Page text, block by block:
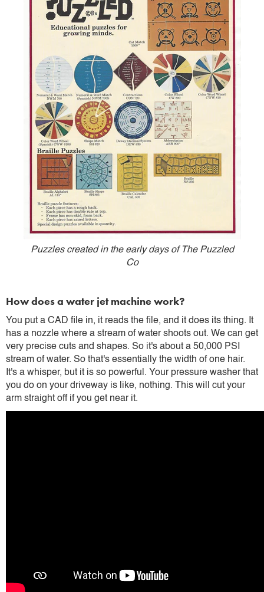
Puzzles created in the early days of The Puzzled
Co
How does a water jet machine work?
You put a CAD file in, it reads the file, and it does its thing. It
has a nozzle where a stream of water shoots out. We can get
very precise cuts and shapes. So it's about a 50,000 PSI
stream of water. So that's essentially the width of one hair.
It's a whisper, but it is so powerful. Your pressure washer that
you do on your driveway is like, nothing. This will cut your
arm straight off if you get near it.